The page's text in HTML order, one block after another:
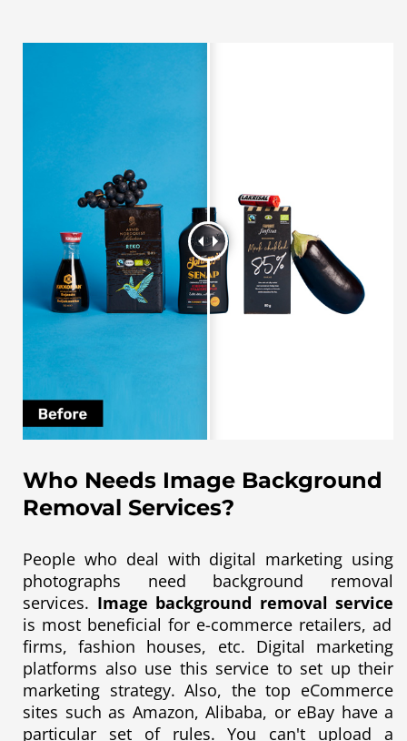
Who Needs Image Background
Removal Services?
People who deal with digital marketing using
photographs need background removal
services. Image background removal service
is most beneficial for e-commerce retailers, ad
firms, fashion houses, etc. Digital marketing
platforms also use this service to set up their
marketing strategy. Also, the top eCommerce
sites such as Amazon, Alibaba, or eBay have a
particular set of rules. You can't upload a